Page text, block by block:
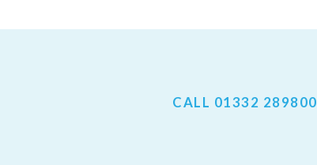
CALL 01332 289800